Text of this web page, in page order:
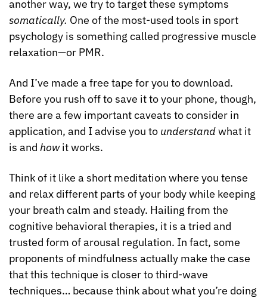
somatically. One of the most-used tools in sport
psychology is something called progressive muscle
relaxation—or PMR.
And I’ve made a free tape for you to download.
Before you rush off to save it to your phone, though,
there are a few important caveats to consider in
application, and I advise you to understand what it
is and how it works.
Think of it like a short meditation where you tense
and relax different parts of your body while keeping
your breath calm and steady. Hailing from the
cognitive behavioral therapies, it is a tried and
trusted form of arousal regulation. In fact, some
proponents of mindfulness actually make the case
that this technique is closer to third-wave
techniques… because think about what you’re doing